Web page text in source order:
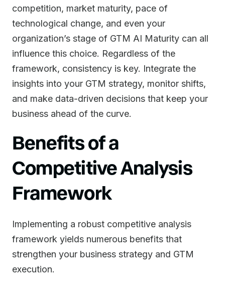
competition, market maturity, pace of
technological change, and even your
organization’s stage of GTM AI Maturity can all
influence this choice. Regardless of the
framework, consistency is key. Integrate the
insights into your GTM strategy, monitor shifts,
and make data-driven decisions that keep your
business ahead of the curve.
Benefits of a
Competitive Analysis
Framework
Implementing a robust competitive analysis
framework yields numerous benefits that
strengthen your business strategy and GTM
execution.